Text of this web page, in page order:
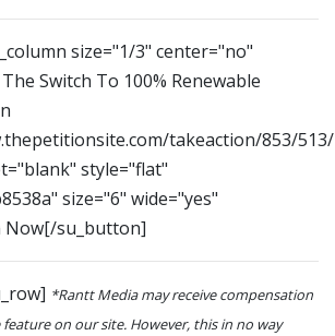
size="1/3" center="no"
Switch To 100% Renewable
takeaction/853/
style="flat"
size="6" wide="yes"
Now[/su_button]
*Rantt Media may receive compensation
on our site. However, this in no way